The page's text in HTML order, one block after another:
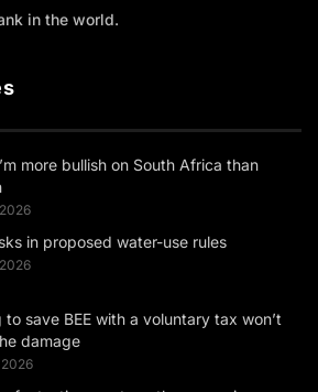
in the world.
more bullish on South Africa than
in proposed water-use rules
to save BEE with a voluntary tax won’t
damage